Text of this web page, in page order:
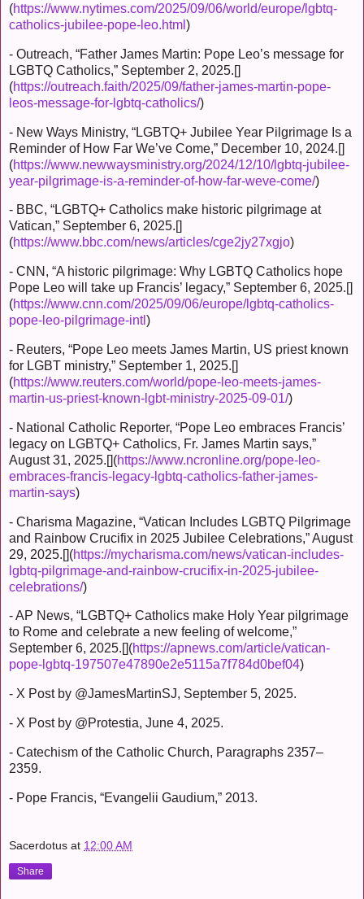
(https://www.nytimes.com/2025/09/06/world/europe/lgbtq-
catholics-jubilee-pope-leo.html )
- Outreach, “Father James Martin: Pope Leo’s message for
LGBTQ Catholics,” September 2, 2025.[]
(https://outreach.faith/2025/09/father-james-martin-pope-
leos-message-for-lgbtq-catholics/)
- New Ways Ministry, “LGBTQ+ Jubilee Year Pilgrimage Is a
Reminder of How Far We’ve Come,” December 10, 2024.[]
(https://www.newwaysministry.org/2024/12/10/lgbtq-jubilee-
year-pilgrimage-is-a-reminder-of-how-far-weve-come/)
- BBC, “LGBTQ+ Catholics make historic pilgrimage at
Vatican,” September 6, 2025.[]
(https://www.bbc.com/news/articles/cge2jy27xgjo)
- CNN, “A historic pilgrimage: Why LGBTQ Catholics hope
Pope Leo will take up Francis’ legacy,” September 6, 2025.[]
(https://www.cnn.com/2025/09/06/europe/lgbtq-catholics-
pope-leo-pilgrimage-intl)
- Reuters, “Pope Leo meets James Martin, US priest known
for LGBT ministry,” September 1, 2025.[]
(https://www.reuters.com/world/pope-leo-meets-james-
martin-us-priest-known-lgbt-ministry-2025-09-01/)
- National Catholic Reporter, “Pope Leo embraces Francis’
legacy on LGBTQ+ Catholics, Fr. James Martin says,”
August 31, 2025.[](https://www.ncronline.org/pope-leo-
embraces-francis-legacy-lgbtq-catholics-father-james-
martin-says)
- Charisma Magazine, “Vatican Includes LGBTQ Pilgrimage
and Rainbow Crucifix in 2025 Jubilee Celebrations,” August
29, 2025.[](https://mycharisma.com/news/vatican-includes-
lgbtq-pilgrimage-and-rainbow-crucifix-in-2025-jubilee-
celebrations/)
- AP News, “LGBTQ+ Catholics make Holy Year pilgrimage
to Rome and celebrate a new feeling of welcome,”
September 6, 2025.[](https://apnews.com/article/vatican-
pope-lgbtq-197507e47890e2e5115a7f784d0bef04)
- X Post by @JamesMartinSJ, September 5, 2025.
- X Post by @Protestia, June 4, 2025.
- Catechism of the Catholic Church, Paragraphs 2357–
2359.
- Pope Francis, “Evangelii Gaudium,” 2013.
Sacerdotus at 12:00 AM
Share